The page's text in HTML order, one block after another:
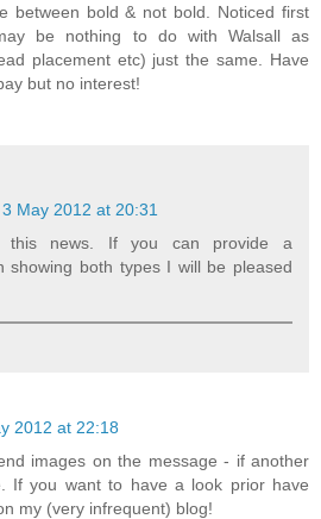
between bold & not bold. Noticed first
be nothing to do with Walsall as
placement etc) just the same. Have
but no interest!
3 May 2012 at 20:31
this news. If you can provide a
showing both types I will be pleased
2012 at 22:18
images on the message - if another
If you want to have a look prior have
my (very infrequent) blog!